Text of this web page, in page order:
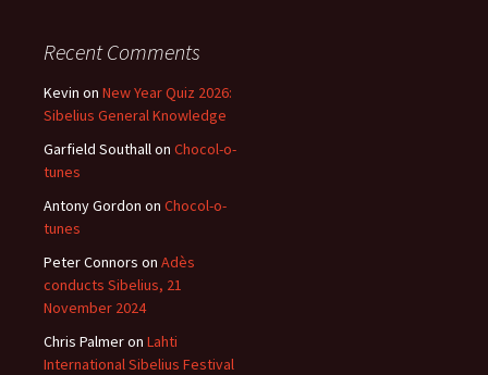
Recent Comments
Kevin on New Year Quiz 2026:
Sibelius General Knowledge
Garfield Southallon Chocol-o-
tunes
Antony Gordon on Chocol-o-
tunes
Peter Connors on Adès
conducts Sibelius, 21
November 2024
Chris Palmeron Lahti
International Sibelius Festival